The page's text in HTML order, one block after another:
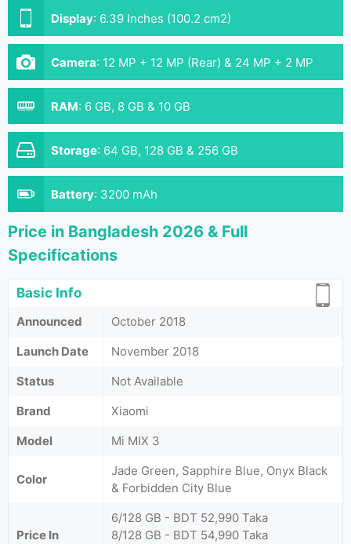
Display: 6.39 Inches (100.2 cm2)
Camera: 12 MP + 12 MP (Rear) & 24 MP + 2 MP
(Front)
RAM: 6 GB, 8 GB & 10 GB
Storage: 64 GB, 128 GB & 256 GB
Battery: 3200 mAh
Price in Bangladesh 2026 & Full
Specifications
Basic Info
Announced
October 2018
Launch Date
November 2018
Status
Not Available
Brand
Xiaomi
Model
Mi MIX 3
Color
Jade Green, Sapphire Blue, Onyx Black
& Forbidden City Blue
Price In
6/128 GB - BDT 52,990 Taka
8/128 GB - BDT 54,990 Taka